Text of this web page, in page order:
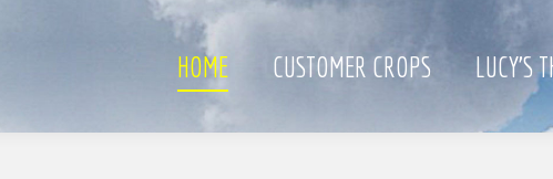
HOME CUSTOMER CROPS LUCY’S